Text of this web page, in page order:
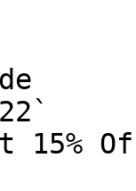
15%